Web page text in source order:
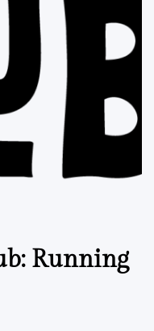
Running